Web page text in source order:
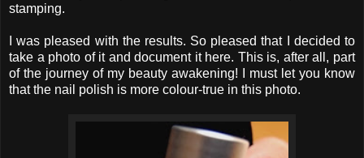
stamping.
I was pleased with the results. So pleased that I decided to
take a photo of it and document it here. This is, after all, part
of the journey of my beauty awakening! I must let you know
that the nail polish is more colour-true in this photo.